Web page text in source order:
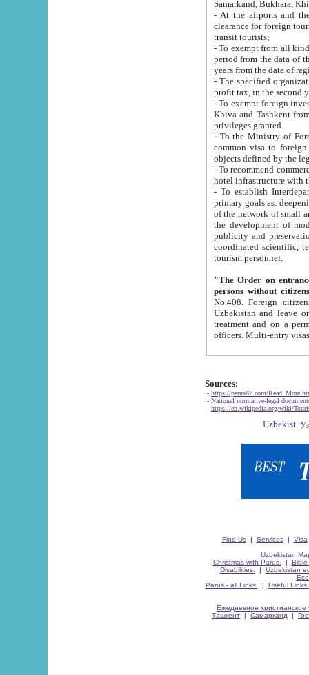
Samarkand, Bukhara,
- At the airports and the
clearance for foreign tourists, which corresponds
transit tourists;
- To exempt from all kinds of taxes
period from the data of their establishment till the date of
years from the date
- The specified organizations
- To exempt foreign investors
Khiva and Tashkent from the payment of
privileges granted.
- To the Ministry of Foreign
common visa to foreign tourists, which is
- To recommend commercial banks
- To establish
primary goals as: deepening of economic reforms
of the network of small and medium hotels, motel and camping at a level of world standards; assistance to
the development of modern
publicity and preservation of unique tourist potential
coordinated scientific, technical and investment policy in tourism; providing training and retraining of
tourism personnel.
"The Order on entrance to
persons without
No.408. Foreign citizens, including citizens from CIS
Uzbekistan and leave on the reasons of private and business affairs, as tourists, for rest, study, work,
treatment and on a permanent
Sources:
- https://parus87.com/
- National normative-legal
- https://en.wikipedia.org/wiki/
Find Us| Services| Visa
Uzbekistan
Christmas with Parus.
| Bible
Disabilities.
| Uzbekistan
Parus - all Links.
| Useful Links
Ежедневное христианское
Ташкент | Самарканд |